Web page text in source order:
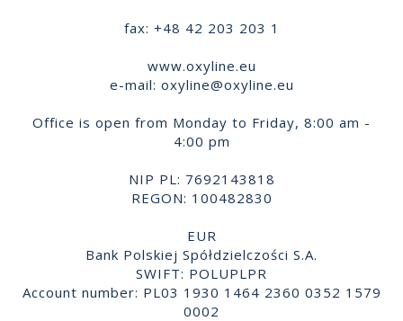
fax: +48 42 203 203 1
www.oxyline.eu
e-mail: oxyline@oxyline.eu
Office is open from Monday to Friday, 8:00 am -
4:00 pm
NIP PL: 7692143818
REGON: 100482830
EUR
Bank Polskiej Spółdzielczości S.A.
SWIFT: POLUPLPR
Account number: PL03 1930 1464 2360 0352 1579
0002